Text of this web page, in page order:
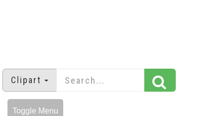
Clipart
Toggle Menu